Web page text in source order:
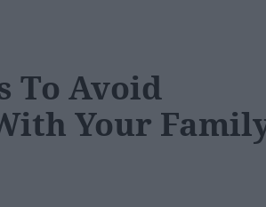
To Avoid
Your